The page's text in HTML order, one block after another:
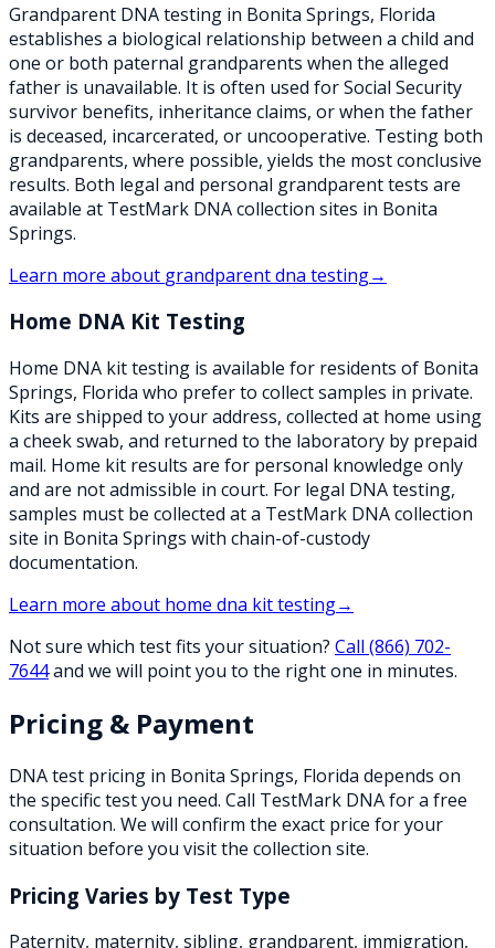
Grandparent DNA testing in Bonita Springs, Florida
establishes a biological relationship between a child and
one or both paternal grandparents when the alleged
father is unavailable. It is often used for Social Security
survivor benefits, inheritance claims, or when the father
is deceased, incarcerated, or uncooperative. Testing both
grandparents, where possible, yields the most conclusive
results. Both legal and personal grandparent tests are
available at TestMark DNA collection sites in Bonita
Springs.
Learn more about grandparent dna testing→
Home DNA Kit Testing
Home DNA kit testing is available for residents of Bonita
Springs, Florida who prefer to collect samples in private.
Kits are shipped to your address, collected at home using
a cheek swab, and returned to the laboratory by prepaid
mail. Home kit results are for personal knowledge only
and are not admissible in court. For legal DNA testing,
samples must be collected at a TestMark DNA collection
site in Bonita Springs with chain-of-custody
documentation.
Learn more about home dna kit testing→
Not sure which test fits your situation? Call (866) 702-
7644and we will point you to the right one in minutes.
Pricing & Payment
DNA test pricing in Bonita Springs, Florida depends on
the specific test you need. Call TestMark DNA for a free
consultation. We will confirm the exact price for your
situation before you visit the collection site.
Pricing Varies by Test Type
Paternity, maternity, sibling, grandparent, immigration,